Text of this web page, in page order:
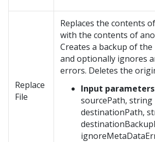
Replace
File
Replaces the contents
with the contents of
Creates a backup of the
and optionally ignores
errors. Deletes the
Input
sourcePath, string
destinationPath,